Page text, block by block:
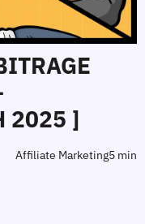
2025 ]
Affiliate Marketing5 min